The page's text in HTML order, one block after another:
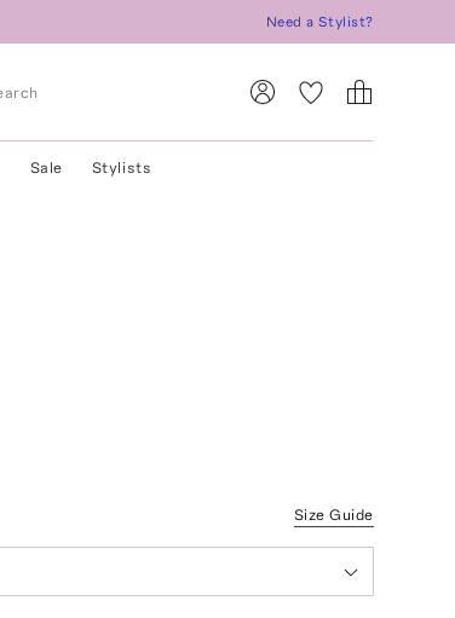
Need a Stylist?
Sale Stylists
Size Guide